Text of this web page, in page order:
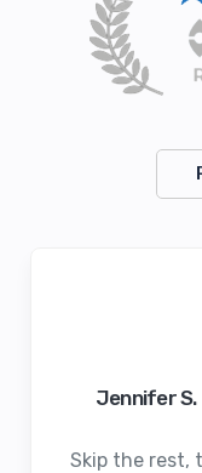
Jennifer S.
Skip the rest,